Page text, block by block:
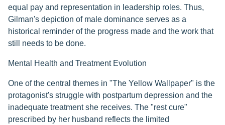
equal pay and representation in leadership roles. Thus,
Gilman's depiction of male dominance serves as a
historical reminder of the progress made and the work that
still needs to be done.
Mental Health and Treatment Evolution
One of the central themes in "The Yellow Wallpaper" is the
protagonist's struggle with postpartum depression and the
inadequate treatment she receives. The "rest cure"
prescribed by her husband reflects the limited